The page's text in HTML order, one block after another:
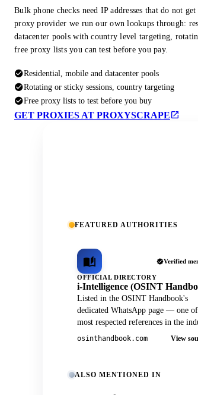
Bulk phone checks need IP addresses that do not
proxy provider we run our own lookups through:
datacenter pools with country level targeting,
free proxy lists you can test before you pay.
Residential, mobile and datacenter pools
Rotating or sticky sessions, country targeting
Free proxy lists to test before you buy
GET PROXIES AT PROXYSCRAPE
FEATURED AUTHORITIES
Verified
OFFICIAL DIRECTORY
i-Intelligence (OSINT
Listed in the OSINT Handbook's
dedicated WhatsApp page — one
most respected references in the
osinthandbook.com View
ALSO MENTIONED IN